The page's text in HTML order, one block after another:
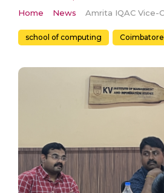
Home News
school of computing Coimbatore